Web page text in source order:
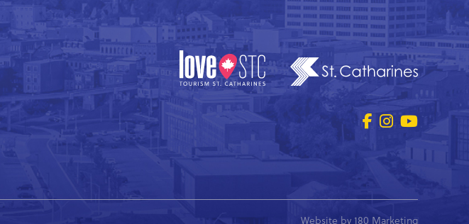
Website by 180 Marketing